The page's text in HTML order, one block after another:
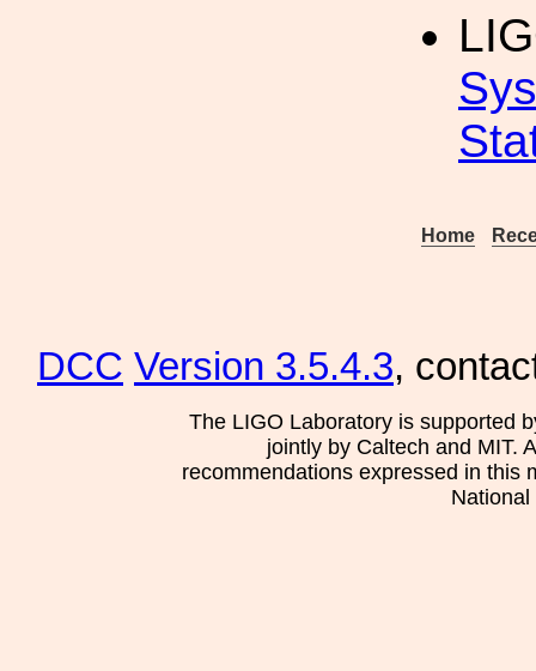
Home
DCC Version 3.5.4.3,
The LIGO Laboratory is supported
jointly by Caltech and MIT.
recommendations expressed in this